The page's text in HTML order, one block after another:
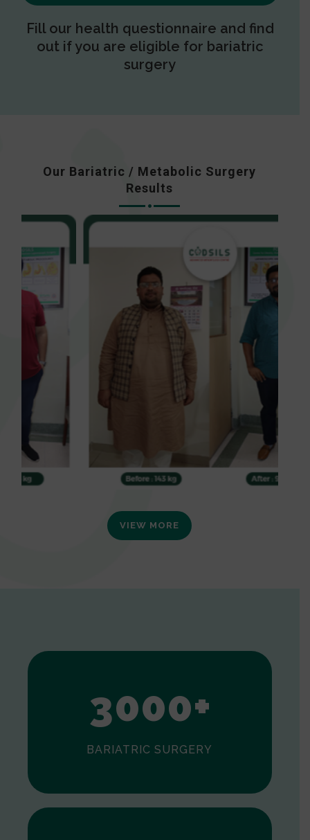
Fill our health questionnaire and find
out if you are eligible for bariatric
surgery
Our Bariatric / Metabolic Surgery
Results
VIEW MORE
2
3000+
BARIATRIC SURGERY
0
1